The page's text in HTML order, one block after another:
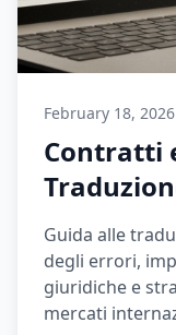
February 18, 2026
Contratti
Guida alle
degli errori,
giuridiche e
mercati